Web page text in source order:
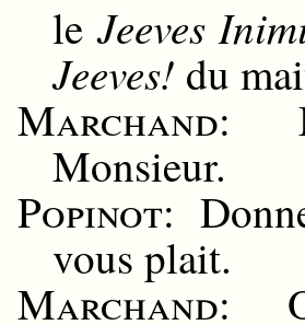
leJeeves
Jeeves! du
Marchand:
Monsieur.
Popinot:
vous plait.
Marchand: